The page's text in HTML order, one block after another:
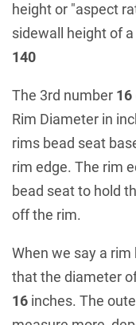
height or "aspect
sidewall height of a
140
The 3rd number 16
Rim Diameter in
rims bead seat
rim edge. The rim
bead seat to hold
off the rim.
When we say a rim
that the diameter
16 inches. The